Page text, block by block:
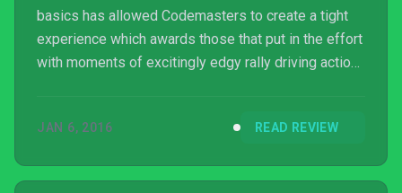
basics has allowed Codemasters to create a tight
experience which awards those that put in the effort
with moments of excitingly edgy rally driving action,
feels mature and refined. Sure, its stripped down
everyone’s tastes – casual gamers may lament the
JAN 6, 2016 READ REVIEW